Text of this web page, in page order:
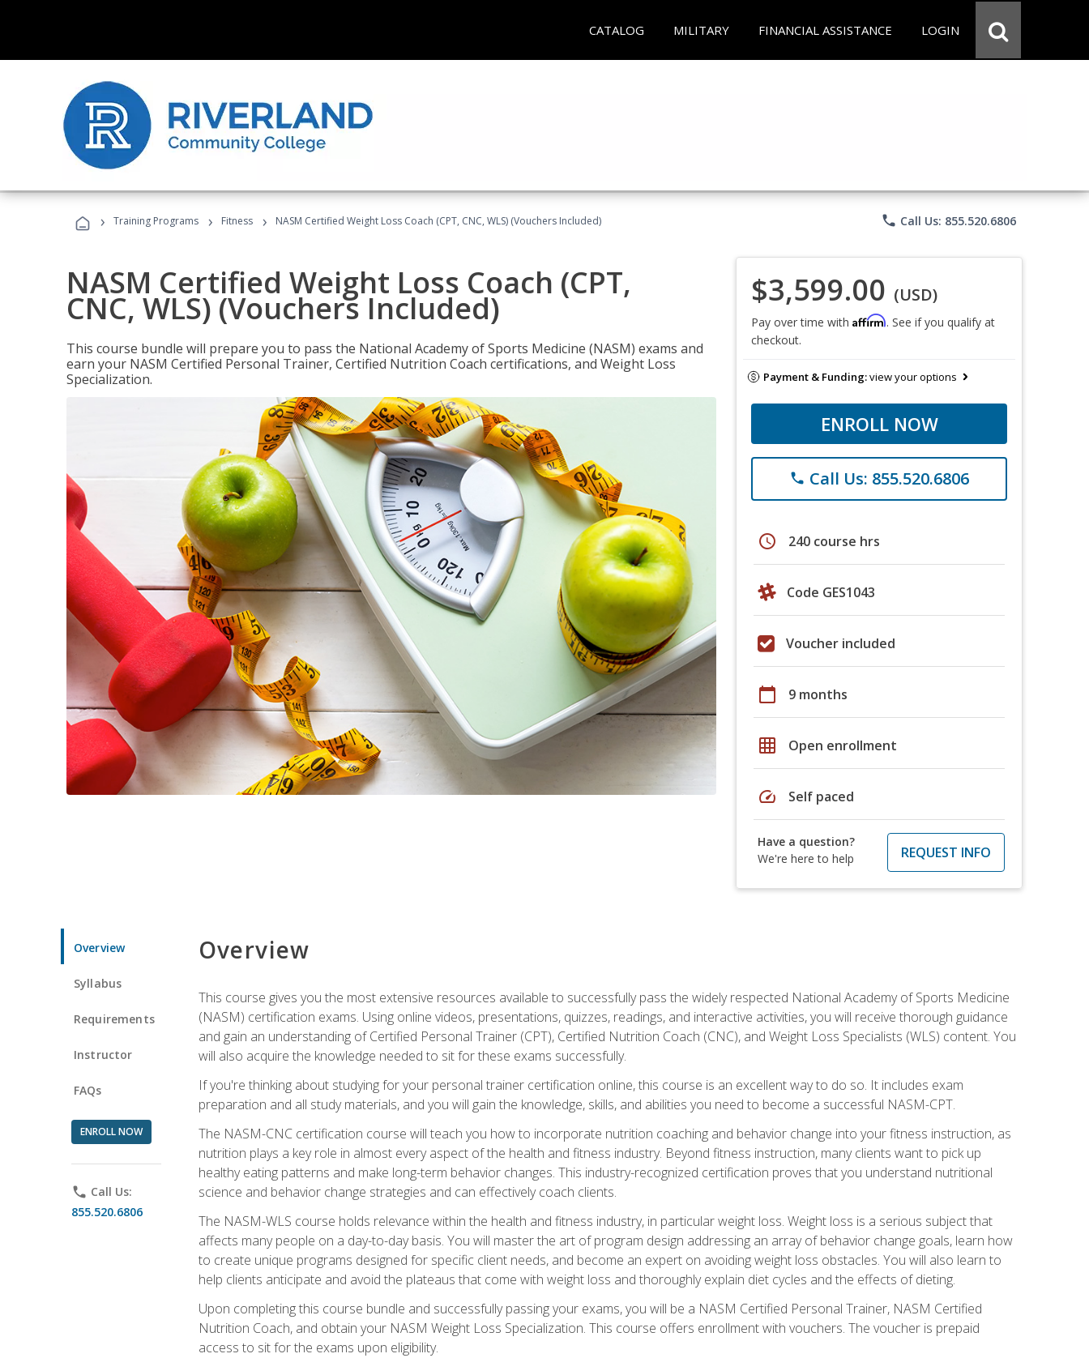
CATALOG MILITARY FINANCIAL ASSISTANCE LOGIN
› Training Programs › Fitness › NASM Certified Weight Loss Coach (CPT, CNC, WLS) (Vouchers Included) phone Call Us: 855.520.6806
NASM Certified Weight Loss Coach (CPT,
CNC, WLS) (Vouchers Included)
This course bundle will prepare you to pass the National Academy of Sports Medicine (NASM) exams and
earn your NASM Certified Personal Trainer, Certified Nutrition Coach certifications, and Weight Loss
Specialization.
$3,599.00 (USD)
Pay over time with Affirm. See if you qualify at
checkout.
Payment & Funding:view your options
ENROLL NOW
phone Call Us: 855.520.6806
schedule 240 course hrs
Code GES1043
Voucher included
calendar_today 9 months
grid_on Open enrollment
speed Self paced
Have a question?
We're here to help
REQUEST INFO
Overview
Syllabus
Requirements
Instructor
FAQs
ENROLL NOW
phone Call Us:
855.520.6806
Overview
This course gives you the most extensive resources available to successfully pass the widely respected National Academy of Sports Medicine
(NASM) certification exams. Using online videos, presentations, quizzes, readings, and interactive activities, you will receive thorough guidance
and gain an understanding of Certified Personal Trainer (CPT), Certified Nutrition Coach (CNC), and Weight Loss Specialists (WLS) content. You
will also acquire the knowledge needed to sit for these exams successfully.
If you're thinking about studying for your personal trainer certification online, this course is an excellent way to do so. It includes exam
preparation and all study materials, and you will gain the knowledge, skills, and abilities you need to become a successful NASM-CPT.
The NASM-CNC certification course will teach you how to incorporate nutrition coaching and behavior change into your fitness instruction, as
nutrition plays a key role in almost every aspect of the health and fitness industry. Beyond fitness instruction, many clients want to pick up
healthy eating patterns and make long-term behavior changes. This industry-recognized certification proves that you understand nutritional
science and behavior change strategies and can effectively coach clients.
The NASM-WLS course holds relevance within the health and fitness industry, in particular weight loss. Weight loss is a serious subject that
affects many people on a day-to-day basis. You will master the art of program design addressing an array of behavior change goals, learn how
to create unique programs designed for specific client needs, and become an expert on avoiding weight loss obstacles. You will also learn to
help clients anticipate and avoid the plateaus that come with weight loss and thoroughly explain diet cycles and the effects of dieting.
Upon completing this course bundle and successfully passing your exams, you will be a NASM Certified Personal Trainer, NASM Certified
Nutrition Coach, and obtain your NASM Weight Loss Specialization. This course offers enrollment with vouchers. The voucher is prepaid
access to sit for the exams upon eligibility.